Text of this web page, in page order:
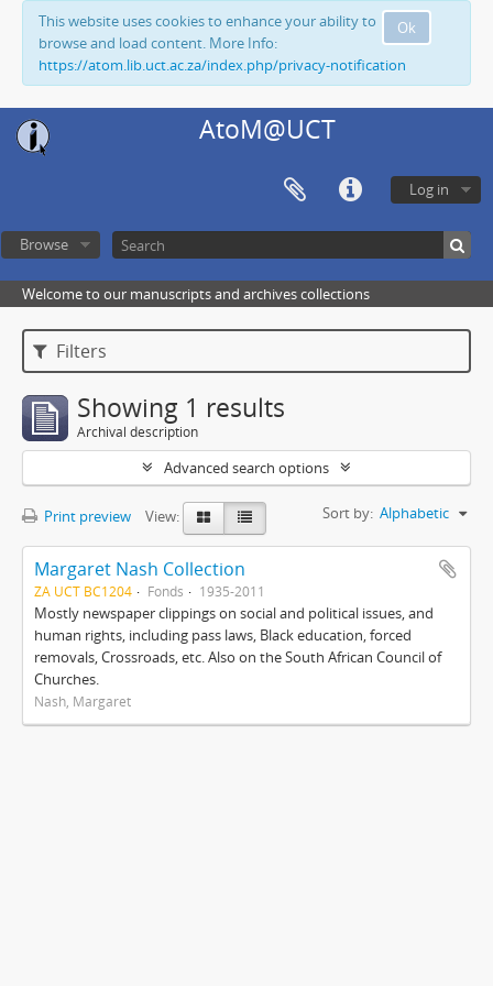
Ok
This website uses cookies to enhance your ability to
browse and load content. More Info:
https://atom.lib.uct.ac.za/index.php/privacy-notification
AtoM@UCT
Log in
Browse
Welcome to our manuscripts and archives collections
Filters
Showing 1 results
Archival description
Advanced search options
Print preview View: Sort by: Alphabetic
Margaret Nash Collection
ZA UCT BC1204 Fonds 1935-2011
Mostly newspaper clippings on social and political issues, and
human rights, including pass laws, Black education, forced
removals, Crossroads, etc. Also on the South African Council of
Churches.
Nash, Margaret